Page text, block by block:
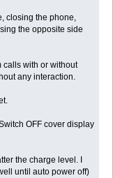
closing the phone,
the opposite side
calls with or without
any interaction.
OFF cover display
the charge level. I
until auto power off)